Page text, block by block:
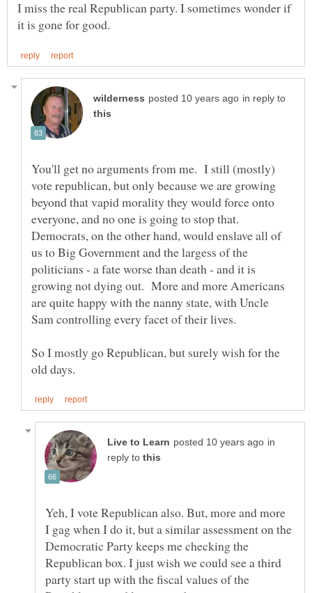
I miss the real Republican party. I sometimes wonder if
in reply to
You'll get no arguments from me. I still (mostly)
vote republican, but only because we are growing
beyond that vapid morality they would force onto
everyone, and no one is going to stop that.
Democrats, on the other hand, would enslave all of
us to Big Government and the largess of the
politicians - a fate worse than death - and it is
growing not dying out. More and more Americans
are quite happy with the nanny state, with Uncle
So I mostly go Republican, but surely wish for the
in
reply to
Yeh, I vote Republican also. But, more and more
I gag when I do it, but a similar assessment on the
Democratic Party keeps me checking the
Republican box. I just wish we could see a third
party start up with the fiscal values of the